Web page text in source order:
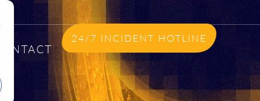
CONTACT
24/7 INCIDENT HOTLINE